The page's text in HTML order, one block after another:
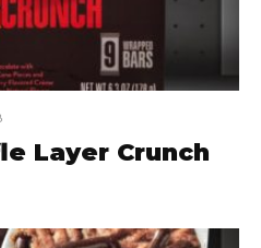
Layer Crunch